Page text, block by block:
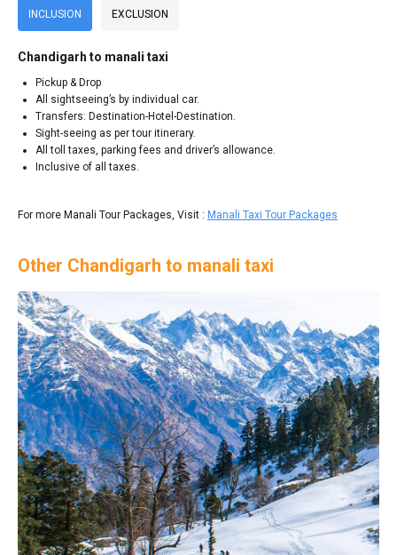
INCLUSION EXCLUSION
Chandigarh to manali taxi
Pickup & Drop
All sightseeing’s by individual car.
Transfers: Destination-Hotel-Destination.
Sight-seeing as per tour itinerary.
All toll taxes, parking fees and driver’s allowance.
Inclusive of all taxes.
For more Manali Tour Packages, Visit : Manali Taxi Tour Packages
Other Chandigarh to manali taxi